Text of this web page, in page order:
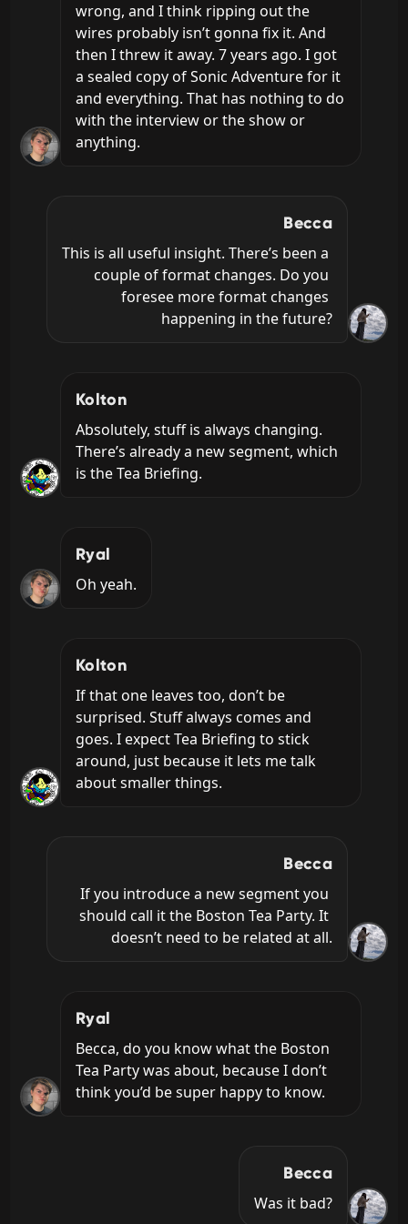
wrong, and I think ripping out the
wires probably isn’t gonna fix it. And
then I threw it away. 7 years ago. I got
a sealed copy of Sonic Adventure for it
and everything. That has nothing to do
with the interview or the show or
anything.
Becca
This is all useful insight. There’s been a
couple of format changes. Do you
foresee more format changes
happening in the future?
Kolton
Absolutely, stuff is always changing.
There’s already a new segment, which
is the Tea Briefing.
Ryal
Oh yeah.
Kolton
If that one leaves too, don’t be
surprised. Stuff always comes and
goes. I expect Tea Briefing to stick
around, just because it lets me talk
about smaller things.
Becca
If you introduce a new segment you
should call it the Boston Tea Party. It
doesn’t need to be related at all.
Ryal
Becca, do you know what the Boston
Tea Party was about, because I don’t
think you’d be super happy to know.
Becca
Was it bad?